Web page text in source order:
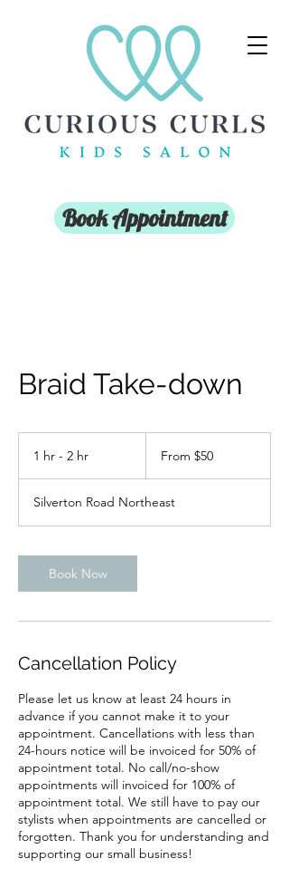
Book Appointment
Braid Take-down
1 hr - 2 hr
2
h
From $50
Silverton Road Northeast
Book Now
Cancellation Policy
Please let us know at least 24 hours in
advance if you cannot make it to your
appointment. Cancellations with less than
24-hours notice will be invoiced for 50% of
appointment total. No call/no-show
appointments will invoiced for 100% of
appointment total. We still have to pay our
stylists when appointments are cancelled or
forgotten. Thank you for understanding and
supporting our small business!